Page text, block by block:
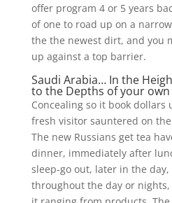
offer program 4 or 5 years
of one to road up on a
the the newest dirt, and you
up against a top barrier.
Saudi Arabia… In the
to the Depths of your own
Concealing so it book
fresh visitor sauntered on
The new Russians get tea
dinner, immediately after
sleep-go out, later in the
throughout the day or